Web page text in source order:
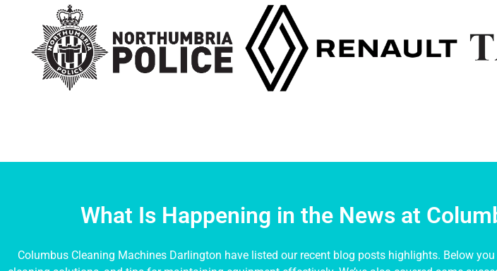
What Is Happening in the News at
Columbus Cleaning Machines Darlington have listed our recent blog posts highlights. Below